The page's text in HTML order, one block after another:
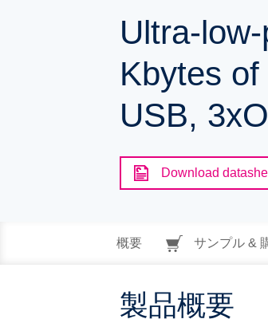
Ultra-
Kbytes
USB,
Download
概要 サンプル &
製品概要